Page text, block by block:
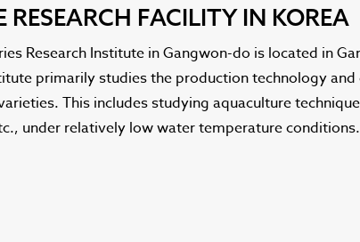
RESEARCH FACILITY IN KOREA
Research Institute in Gangwon-do is located in
primarily studies the production technology
This includes studying aquaculture
under relatively low water temperature conditions.